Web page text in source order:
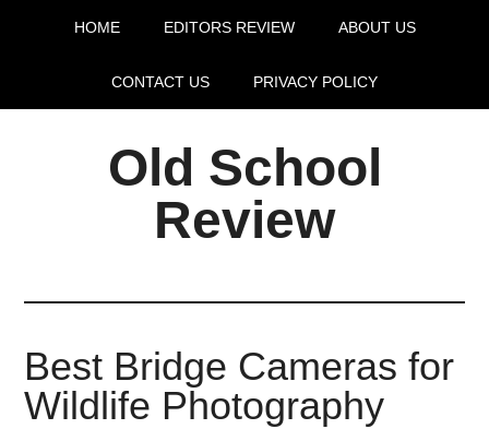
HOME EDITORS REVIEW ABOUT US
CONTACT US PRIVACY POLICY
Old School
Review
Best Bridge Cameras for
Wildlife Photography